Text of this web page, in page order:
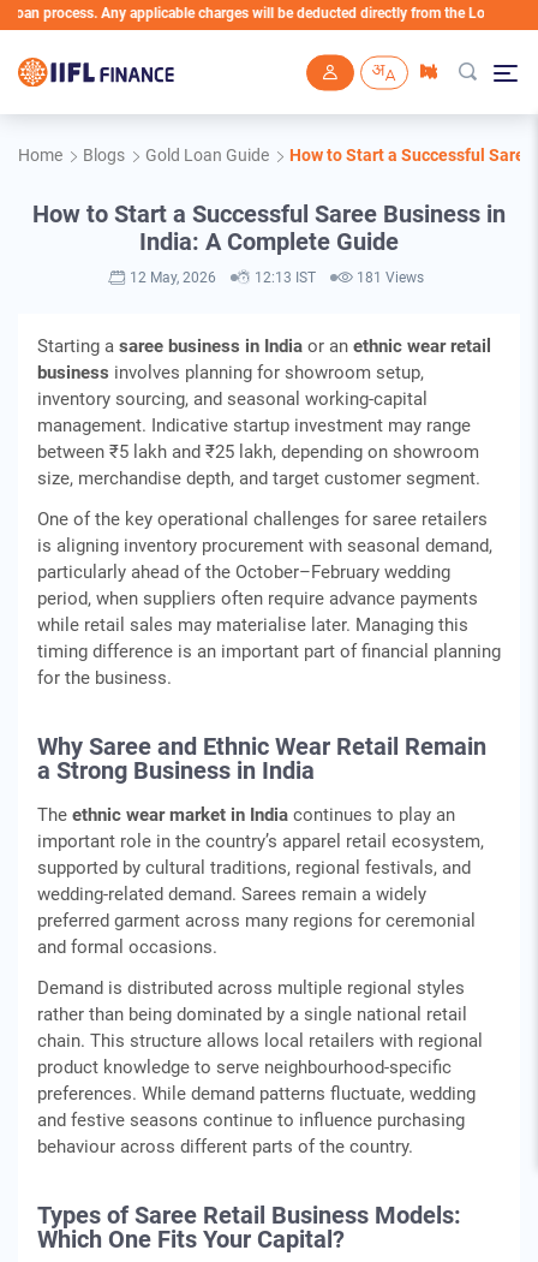
Any applicable charges will be deducted directly from the Loan Account
Home Blogs Gold Loan Guide How to Start a Successful
How to Start a Successful Saree Business in
India: A Complete Guide
12 May, 2026 12:13 IST 181 Views
Starting a saree business in India or an ethnic wear retail
business involves planning for showroom setup,
inventory sourcing, and seasonal working‑capital
management. Indicative startup investment may range
between ₹5 lakh and ₹25 lakh, depending on showroom
size, merchandise depth, and target customer segment.
One of the key operational challenges for saree retailers
is aligning inventory procurement with seasonal demand,
particularly ahead of the October–February wedding
period, when suppliers often require advance payments
while retail sales may materialise later. Managing this
timing difference is an important part of financial planning
for the business.
Why Saree and Ethnic Wear Retail Remain
a Strong Business in India
The ethnic wear market in India continues to play an
important role in the country’s apparel retail ecosystem,
supported by cultural traditions, regional festivals, and
wedding‑related demand. Sarees remain a widely
preferred garment across many regions for ceremonial
and formal occasions.
Demand is distributed across multiple regional styles
rather than being dominated by a single national retail
chain. This structure allows local retailers with regional
product knowledge to serve neighbourhood‑specific
preferences. While demand patterns fluctuate, wedding
and festive seasons continue to influence purchasing
behaviour across different parts of the country.
Types of Saree Retail Business Models:
Which One Fits Your Capital?